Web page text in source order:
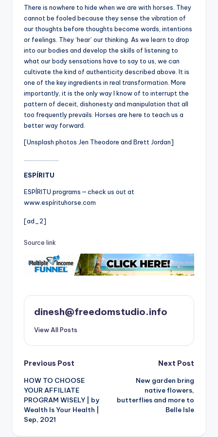
There is nowhere to hide when we are with horses. They
cannot be fooled because they sense the vibration of
our thoughts before thoughts become words, intentions
or feelings. They ‘hear’ our thinking. As we learn to drop
into our bodies and develop the skills of listening to
what our body sensations have to say to us, we can
cultivate the kind of authenticity described above. It is
one of the key ingredients in real transformation. More
importantly, it is the only way I know of to interrupt the
pattern of deceit, dishonesty and manipulation that all
too frequently prevails. Horses are here to teach us a
better way forward.
[Unsplash photos Jen Theodore and Brett Jordan]
……………………
ESPÍRITU
ESPÍRITU programs — check us out at
www.espírituhorse.com
[ad_2]
Source link
dinesh@freedomstudio.info
View All Posts
Post
navigation
Previous Post
HOW TO CHOOSE
YOUR AFFILIATE
PROGRAM WISELY | by
Wealth Is Your Health |
Sep, 2021
Next Post
New garden bring
native flowers,
butterflies and more to
Belle Isle